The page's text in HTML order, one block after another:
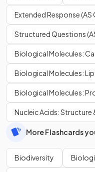
Extended Response (AS
Structured Questions
Biological Molecules:
Biological Molecules:
Biological Molecules:
Nucleic Acids: Structure
More Flashcards
Biodiversity